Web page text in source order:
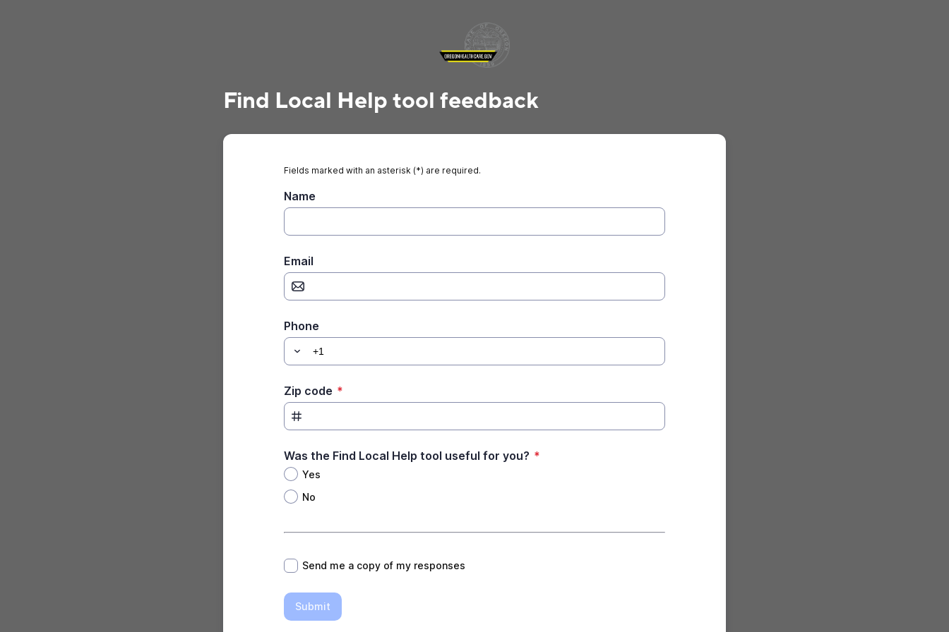
Find Local Help tool feedback
Fields marked with an asterisk (*) are required.
Name
Email
Phone
Zip code *
Was the Find Local Help tool useful for you? *
Yes
No
*
Send me a copy of my responses
Submit